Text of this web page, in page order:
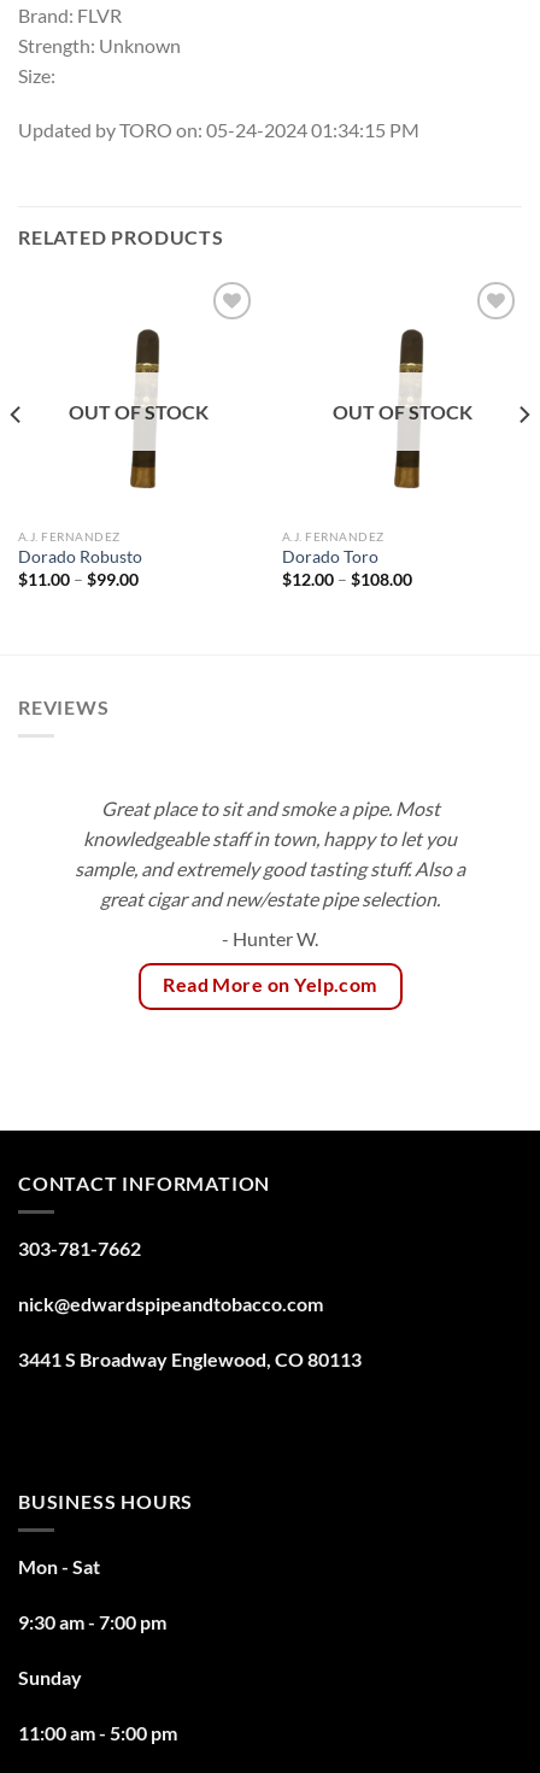
Brand: FLVR
Strength: Unknown
Size:
Updated by TORO on: 05-24-2024 01:34:15 PM
RELATED PRODUCTS
OUT OF STOCK
A.J. FERNANDEZ
Dorado Robusto
$11.00 – $99.00Price
OUT OF STOCK
A.J. FERNANDEZ
Dorado Toro
$12.00 – $108.00Price
REVIEWS
Great place to sit and smoke a pipe. Most
knowledgeable staff in town, happy to let you
sample, and extremely good tasting stuff. Also a
great cigar and new/estate pipe selection.
- Hunter W.
Read More on Yelp.com
CONTACT INFORMATION
303-781-7662
nick@edwardspipeandtobacco.com
3441 S Broadway Englewood, CO 80113
BUSINESS HOURS
Mon - Sat
9:30 am - 7:00 pm
Sunday
11:00 am - 5:00 pm